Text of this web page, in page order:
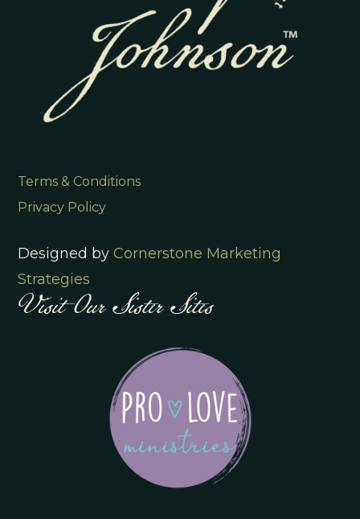
Terms & Conditions
Privacy Policy
Designed byCornerstone Marketing
Strategies
Visit Our Sister Sites